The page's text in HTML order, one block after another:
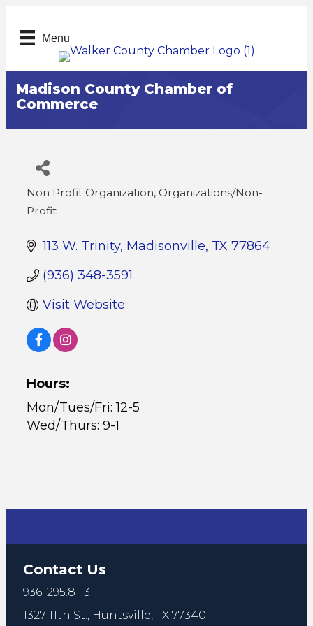
Menu
Madison County Chamber of
Commerce
Categories
Non Profit Organization Organizations/Non-
Profit
113 W. Trinity Madisonville TX 77864
(936) 348-3591
Visit Website
Hours:
Mon/Tues/Fri: 12-5
Wed/Thurs: 9-1
Contact Us
936. 295.8113
1327 11th St., Huntsville, TX 77340